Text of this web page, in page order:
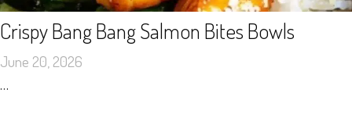
Crispy Bang Bang Salmon Bites Bowls
June 20, 2026
…